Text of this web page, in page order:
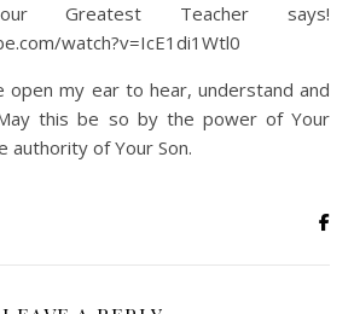
Greatest Teacher says!
watch?v=IcE1di1Wtl0
open my ear to hear, understand and
this be so by the power of Your
authority of Your Son.